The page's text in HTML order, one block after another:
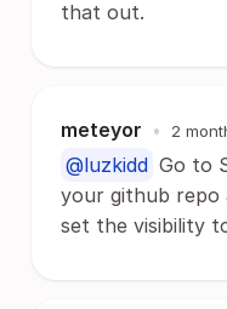
that out.
meteyor • 2
@luzkidd Go to
your github repo
set the visibility